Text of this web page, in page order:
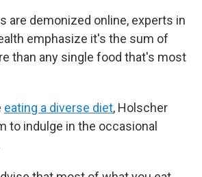
are demonized online, experts in
emphasize it's the sum of
than any single food that's most
eating a diverse diet, Holscher
to indulge in the occasional